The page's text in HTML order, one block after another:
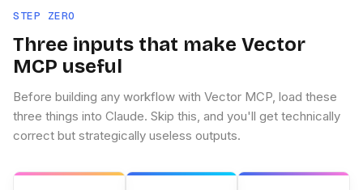
STEP ZERO
Three inputs that make Vector
MCP useful
Before building any workflow with Vector MCP, load these
three things into Claude. Skip this, and you'll get technically
correct but strategically useless outputs.